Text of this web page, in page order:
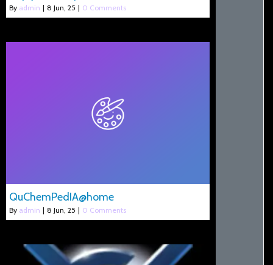
By admin | 8 Jun, 25 | 0 Comments
QuChemPedIA@home
By admin | 8 Jun, 25 | 0 Comments